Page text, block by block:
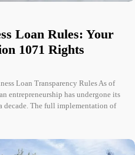
Loan Rules: Your
1071 Rights
Loan Transparency Rules As of
entrepreneurship has undergone its
The full implementation of